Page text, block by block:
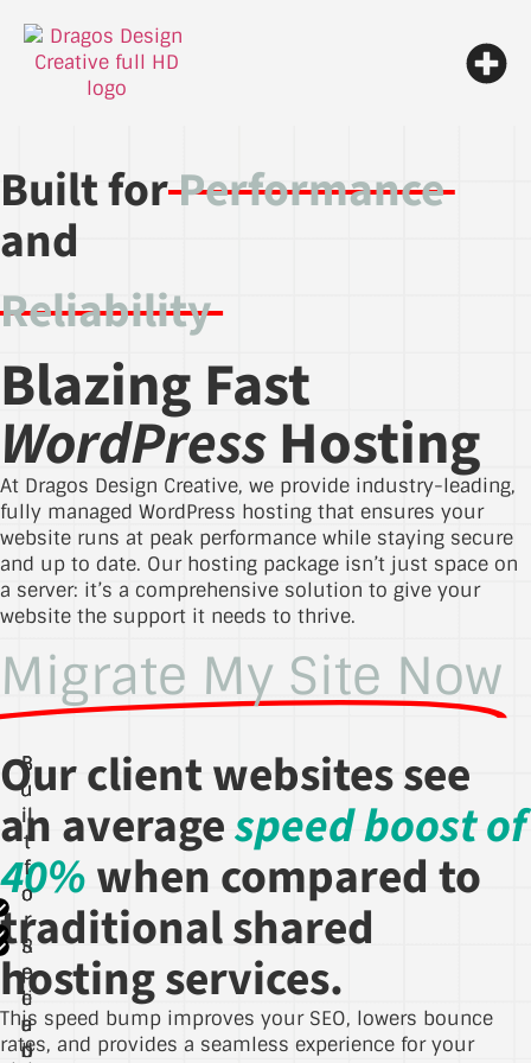
Built forPerformance
and
Reliability
Blazing Fast
WordPressHosting
At Dragos Design Creative, we provide industry-leading,
fully managed WordPress hosting that ensures your
website runs at peak performance while staying secure
and up to date. Our hosting package isn’t just space on
a server: it’s a comprehensive solution to give your
website the support it needs to thrive.
Migrate My Site Now
B
u
il
t
f
o
r
S
p
e
e
d
B
u
il
t
f
o
r
R
e
li
a
b
B
u
il
t
f
o
r
S
e
c
u
ri
Our client websites see
an averagespeed boost of
40%when compared to
traditional shared
hosting services.
This speed bump improves your SEO, lowers bounce
rates, and provides a seamless experience for your